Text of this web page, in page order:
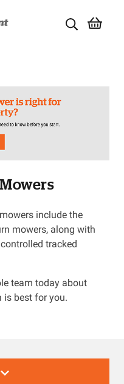
include the
mowers, along with
tracked
team today about
is best for you.